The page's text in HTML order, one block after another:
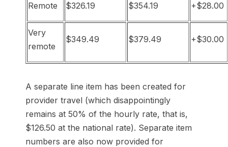
Remote $326.19 $354.19 +$28.00
Very
remote
$349.49 $379.49 +$30.00
A separate line item has been created for
provider travel (which disappointingly
remains at 50% of the hourly rate, that is,
$126.50 at the national rate). Separate item
numbers are also now provided for